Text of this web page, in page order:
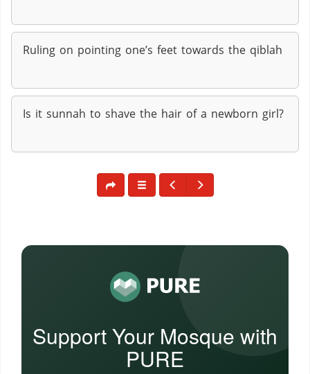
Ruling on pointing one’s feet towards the qiblah
Is it sunnah to shave the hair of a newborn girl?
Support Your Mosque with
PURE